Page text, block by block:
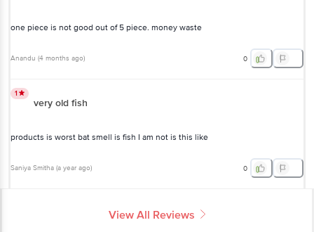
one piece is not good out of 5 piece. money waste
Anandu (4 months ago) 0
1
very old fish
products is worst bat smell is fish I am not is this like
Saniya Smitha (a year ago) 0
View All Reviews